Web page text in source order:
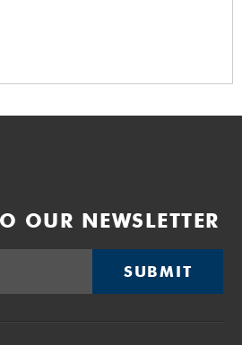
OUR NEWSLETTER
SUBMIT